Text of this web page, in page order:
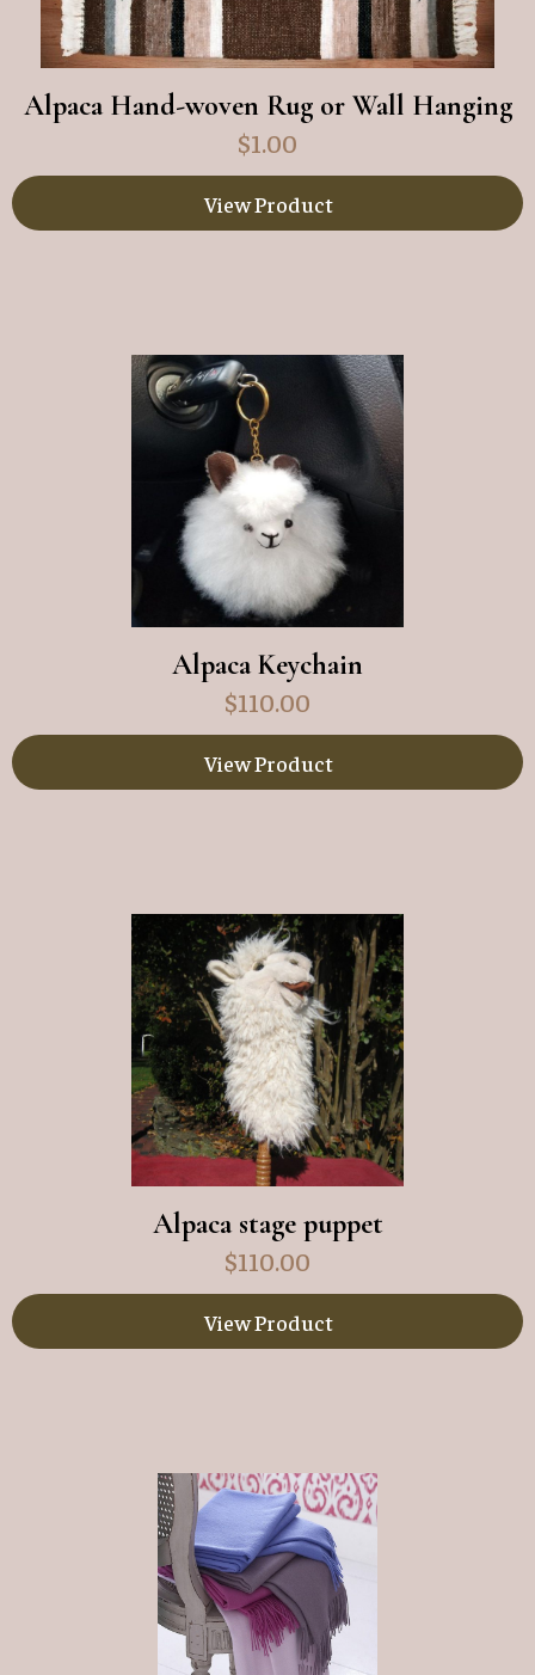
Alpaca Hand-woven Rug or Wall Hanging
$1.00
View Product
Alpaca Keychain
$110.00
View Product
Alpaca stage puppet
$110.00
View Product